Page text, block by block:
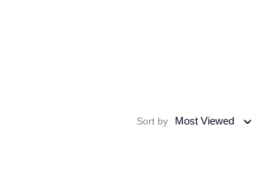
Sort by Most Viewed